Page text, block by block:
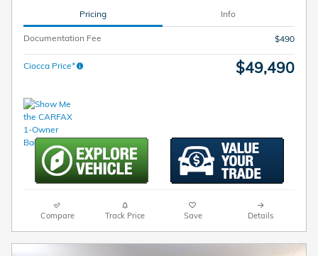
Pricing Info
Documentation Fee $490
Ciocca Price* $49,490
Compare Track Price Save Details